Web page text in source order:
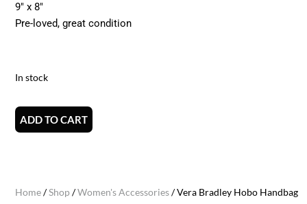
9″ x 8″
Pre-loved, great condition
In stock
ADD TO CART
Home/Shop/Women's Accessories/ Vera Bradley Hobo Handbag